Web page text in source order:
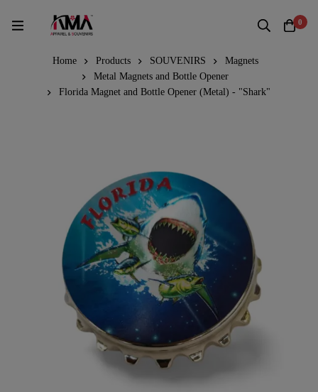
0
Home Products SOUVENIRS
Magnets
Metal Magnets and Bottle Opener
Florida Magnet and Bottle Opener (Metal) - "Shark"